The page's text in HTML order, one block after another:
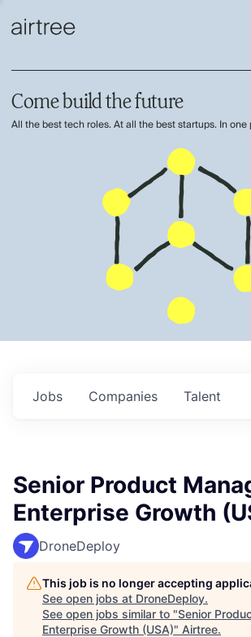
Come build the future
All the best tech roles. At all the best startups. In one
Jobs Companies Talent
Senior Product
Enterprise Growth
DroneDeploy
This job is no longer accepting
See open jobs at DroneDeploy.
See open jobs similar to "Senior
Enterprise Growth (USA)" Airtree.